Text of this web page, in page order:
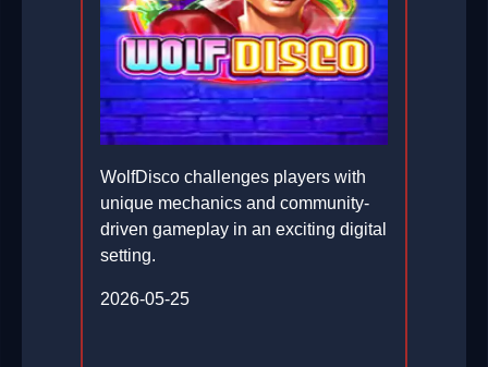
WolfDisco challenges players with
unique mechanics and community-
driven gameplay in an exciting digital
setting.
2026-05-25